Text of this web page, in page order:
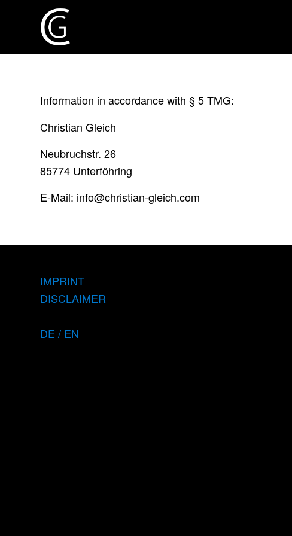
Information in accordance with § 5 TMG:
Christian Gleich
Neubruchstr. 26
85774 Unterföhring
E-Mail: info@christian-gleich.com
IMPRINT
DISCLAIMER
DE / EN